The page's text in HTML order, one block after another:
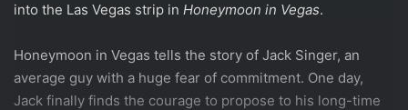
into the Las Vegas strip in Honeymoon in Vegas.
Honeymoon in Vegas tells the story of Jack Singer, an
average guy with a huge fear of commitment. One day,
Jack finally finds the courage to propose to his long-time